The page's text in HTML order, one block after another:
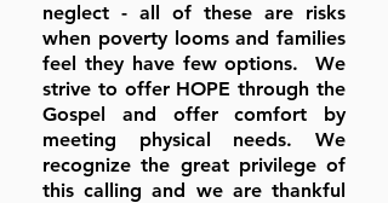
neglect - all of these are risks
when poverty looms and families
feel they have few options. We
strive to offer HOPE through the
Gospel and offer comfort by
meeting physical needs. We
recognize the great privilege of
this calling and we are thankful